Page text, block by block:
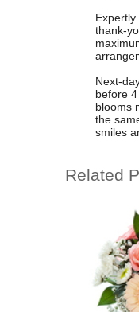
thank-
Next-
before
blooms
the
smiles
Related